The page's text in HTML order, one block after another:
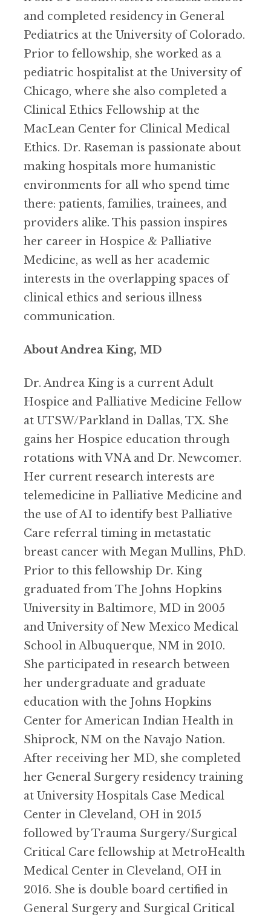
and completed residency in General
Pediatrics at the University of Colorado.
Prior to fellowship, she worked as a
pediatric hospitalist at the University of
Chicago, where she also completed a
Clinical Ethics Fellowship at the
MacLean Center for Clinical Medical
Ethics. Dr. Raseman is passionate about
making hospitals more humanistic
environments for all who spend time
there: patients, families, trainees, and
providers alike. This passion inspires
her career in Hospice & Palliative
Medicine, as well as her academic
interests in the overlapping spaces of
clinical ethics and serious illness
communication.
About Andrea King, MD
Dr. Andrea King is a current Adult
Hospice and Palliative Medicine Fellow
at UTSW/Parkland in Dallas, TX. She
gains her Hospice education through
rotations with VNA and Dr. Newcomer.
Her current research interests are
telemedicine in Palliative Medicine and
the use of AI to identify best Palliative
Care referral timing in metastatic
breast cancer with Megan Mullins, PhD.
Prior to this fellowship Dr. King
graduated from The Johns Hopkins
University in Baltimore, MD in 2005
and University of New Mexico Medical
School in Albuquerque, NM in 2010.
She participated in research between
her undergraduate and graduate
education with the Johns Hopkins
Center for American Indian Health in
Shiprock, NM on the Navajo Nation.
After receiving her MD, she completed
her General Surgery residency training
at University Hospitals Case Medical
Center in Cleveland, OH in 2015
followed by Trauma Surgery/Surgical
Critical Care fellowship at MetroHealth
Medical Center in Cleveland, OH in
2016. She is double board certified in
General Surgery and Surgical Critical